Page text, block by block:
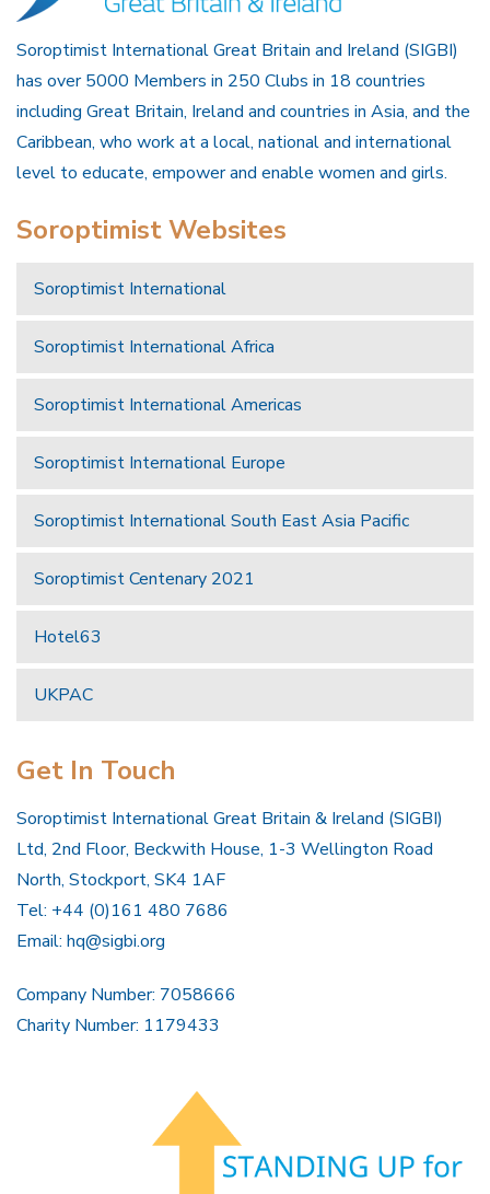
Soroptimist International Great Britain and Ireland (SIGBI)
has over 5000 Members in 250 Clubs in 18 countries
including Great Britain, Ireland and countries in Asia, and the
Caribbean, who work at a local, national and international
level to educate, empower and enable women and girls.
Soroptimist Websites
Soroptimist International
Soroptimist International Africa
Soroptimist International Americas
Soroptimist International Europe
Soroptimist International South East Asia Pacific
Soroptimist Centenary 2021
Hotel63
UKPAC
Get In Touch
Soroptimist International Great Britain & Ireland (SIGBI)
Ltd, 2nd Floor, Beckwith House, 1-3 Wellington Road
North, Stockport, SK4 1AF
Tel: +44 (0)161 480 7686
Email: hq@sigbi.org
Company Number: 7058666
Charity Number: 1179433